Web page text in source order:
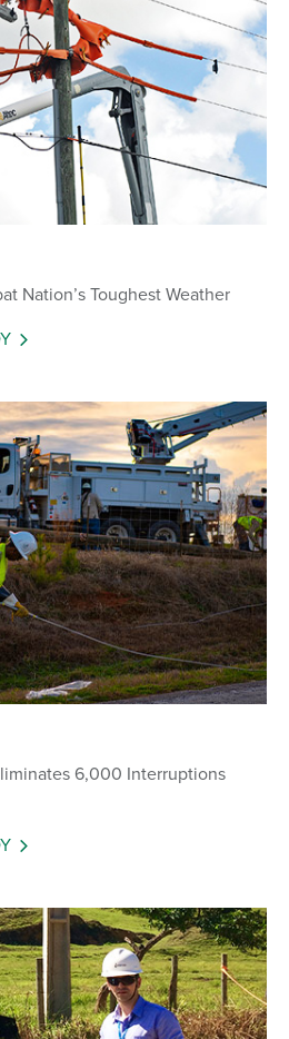
Nation’s Toughest Weather
6,000 Interruptions